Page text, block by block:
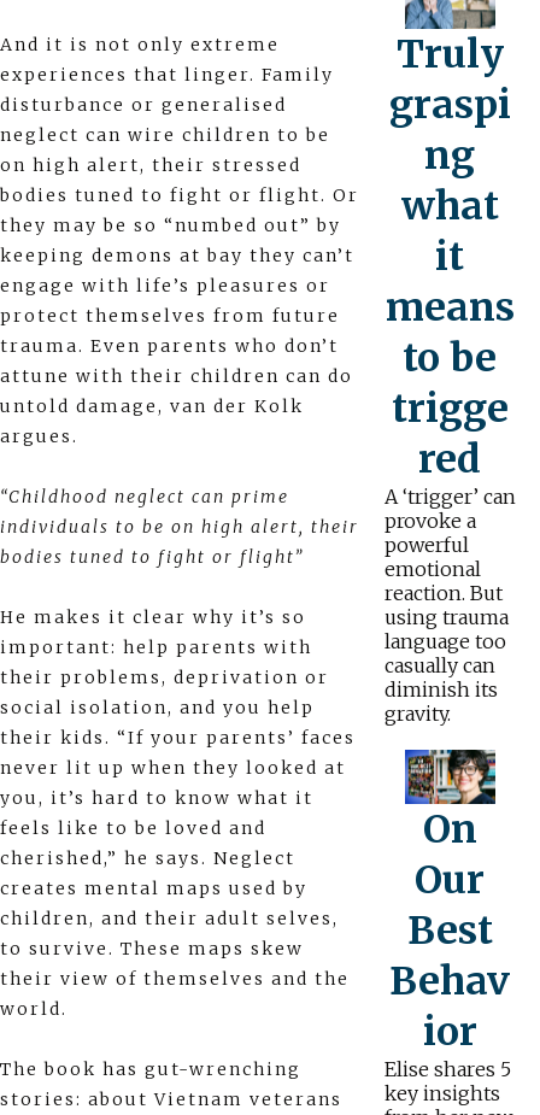
And it is not only extreme
experiences that linger. Family
disturbance or generalised
neglect can wire children to be
on high alert, their stressed
bodies tuned to fight or flight. Or
they may be so “numbed out” by
keeping demons at bay they can’t
engage with life’s pleasures or
protect themselves from future
trauma. Even parents who don’t
attune with their children can do
untold damage, van der Kolk
argues.
“Childhood neglect can prime
individuals to be on high alert, their
bodies tuned to fight or flight”
He makes it clear why it’s so
important: help parents with
their problems, deprivation or
social isolation, and you help
their kids. “If your parents’ faces
never lit up when they looked at
you, it’s hard to know what it
feels like to be loved and
cherished,” he says. Neglect
creates mental maps used by
children, and their adult selves,
to survive. These maps skew
their view of themselves and the
world.
The book has gut-wrenching
stories: about Vietnam veterans
Truly
graspi
ng
what
it
means
to be
trigge
red
A ‘trigger’ can
provoke a
powerful
emotional
reaction. But
using trauma
language too
casually can
diminish its
gravity.
On
Our
Best
Behav
ior
Elise shares 5
key insights